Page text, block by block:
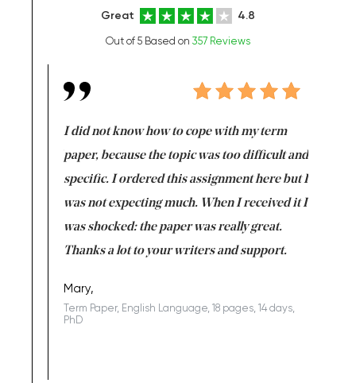
Great 4.8
Out of 5 Based on 357 Reviews
I did not know how to cope with my term
paper, because the topic was too difficult and
specific. I ordered this assignment here but I
was not expecting much. When I received it I
was shocked: the paper was really great.
Thanks a lot to your writers and support.
Mary,
Term Paper, English Language, 18 pages, 14 days,
PhD